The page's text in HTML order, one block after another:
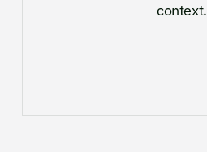
context.